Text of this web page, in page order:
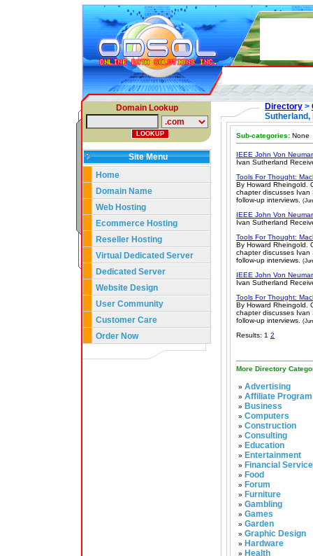
Domain Lookup
Site Menu
Home
Domain Name
Web Hosting
Ecommerce Hosting
Reseller Hosting
Virtual Dedicated Server
Dedicated Server
Website Design
User Community
Customer Care
Order Now
Directory >
Sutherland,
Sub-categories: None
IEEE John Von
Ivan Sutherland
Tools For Thought:
By Howard Rheingold.
chapter discusses
follow-up interviews.
IEEE John Von
Ivan Sutherland
Tools For Thought:
By Howard Rheingold.
chapter discusses
follow-up interviews.
IEEE John Von
Ivan Sutherland
Tools For Thought:
By Howard Rheingold.
chapter discusses
follow-up interviews.
Results: 1 2
More Directory
» Advertising
» Affiliate Program
» Business
» Computers
» Construction
» Consulting
» Education
» Entertainment
» Financial
» Food
» Forum
» Furniture
» Gambling
» Games
» Garden
» Graphic Design
» Hardware
» Health